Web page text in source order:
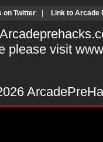
on Twitter Link to Arcade
please visit